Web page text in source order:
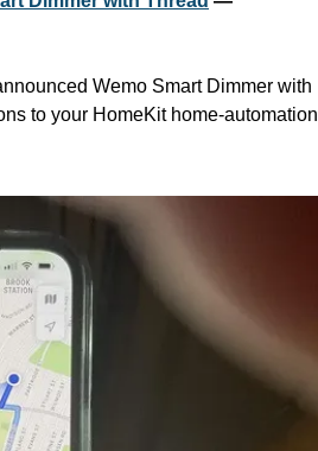
Wemo Smart Dimmer with
to your HomeKit home-automation